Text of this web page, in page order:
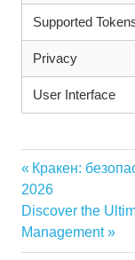
Supported
Privacy
User Interface
Vorheriger
Beitrag:
Кракен:
2026
Nächster
Beitrag:
Discover the
Management